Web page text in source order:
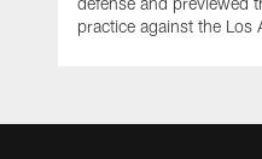
practice against the Los